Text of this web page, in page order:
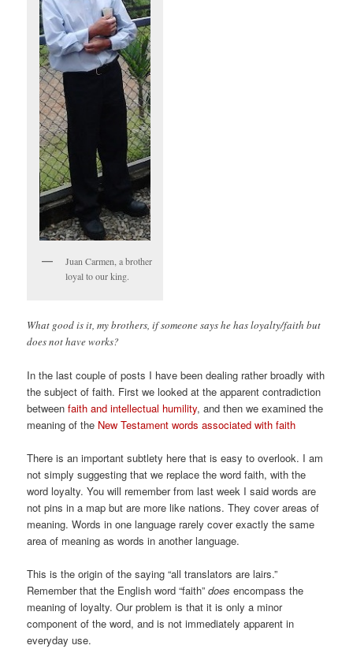
Juan Carmen, a brother
loyal to our king.
What good is it, my brothers, if someone says he has loyalty/faith but
does not have works?
In the last couple of posts I have been dealing rather broadly with
the subject of faith. First we looked at the apparent contradiction
betweenfaith and intellectual humility, and then we examined the
meaning of the New Testament words associated with faith
There is an important subtlety here that is easy to overlook. I am
not simply suggesting that we replace the word faith, with the
word loyalty. You will remember from last week I said words are
not pins in a map but are more like nations. They cover areas of
meaning. Words in one language rarely cover exactly the same
area of meaning as words in another language.
This is the origin of the saying “all translators are lairs.”
Remember that the English word “faith”does encompass the
meaning of loyalty. Our problem is that it is only a minor
component of the word, and is not immediately apparent in
everyday use.